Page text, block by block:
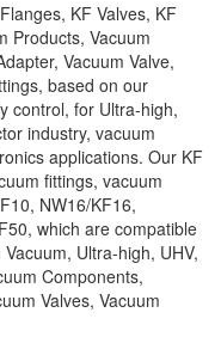
KF Valves, KF
Products, Vacuum
Vacuum Valve,
based on our
control, for Ultra-high,
industry, vacuum
applications. Our KF
fittings, vacuum
NW16/KF16,
which are compatible
Ultra-high, UHV,
Components,
Valves, Vacuum